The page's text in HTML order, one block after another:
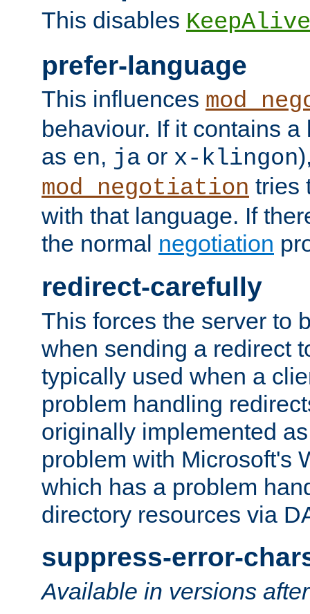
This disables KeepAlive
prefer-language
This influences
behaviour. If it contains
as en, ja or x-klingon
mod_negotiation tries
with that language. If
the normal negotiation
redirect-carefully
This forces the server to
when sending a redirect
typically used when a
problem handling
originally implemented
problem with Microsoft's
which has a problem
directory resources via
suppress-error-
Available in versions